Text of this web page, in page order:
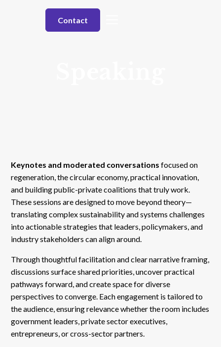
Contact
Keynotes and moderated conversations focused on
regeneration, the circular economy, practical innovation,
and building public-private coalitions that truly work.
These sessions are designed to move beyond theory—
translating complex sustainability and systems challenges
into actionable strategies that leaders, policymakers, and
industry stakeholders can align around.
Through thoughtful facilitation and clear narrative framing,
discussions surface shared priorities, uncover practical
pathways forward, and create space for diverse
perspectives to converge. Each engagement is tailored to
the audience, ensuring relevance whether the room includes
government leaders, private sector executives,
entrepreneurs, or cross-sector partners.